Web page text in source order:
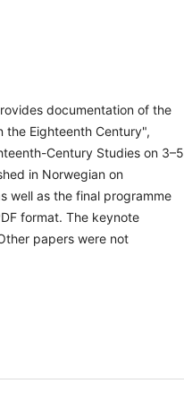
documentation of the
Eighteenth Century",
Century Studies on 3–5
in Norwegian on
well as the final programme
format. The keynote
papers were not